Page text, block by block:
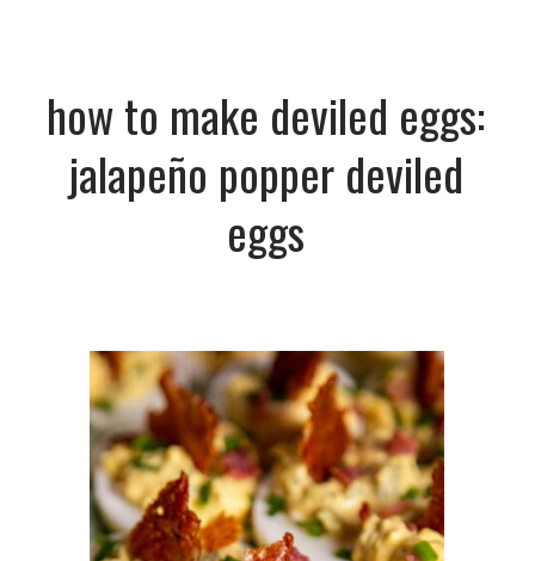
how to make deviled eggs:
jalapeño popper deviled
eggs